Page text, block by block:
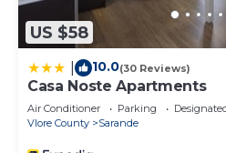
US $58
10.0(30 Reviews)
Casa Noste Apartments
Air Conditioner Parking
Vlore County
Sarande